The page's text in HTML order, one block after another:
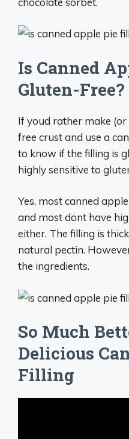
Is Canned
Gluten-Free?
If youd rather make
free crust and use a
to know if the filling is
highly sensitive to
Yes, most canned
and most dont have
either. The filling is
natural pectin.
the ingredients.
So Much
Delicious
Filling